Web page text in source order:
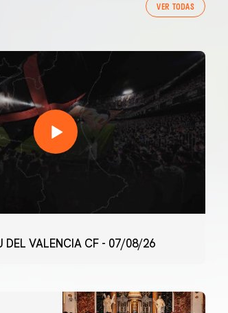
VER TODAS
DEL VALENCIA CF - 07/08/26